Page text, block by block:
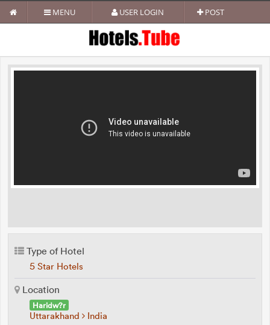
MENU USER LOGIN POST
Type of Hotel
5 Star Hotels
Location
Haridw?r
Uttarakhand India